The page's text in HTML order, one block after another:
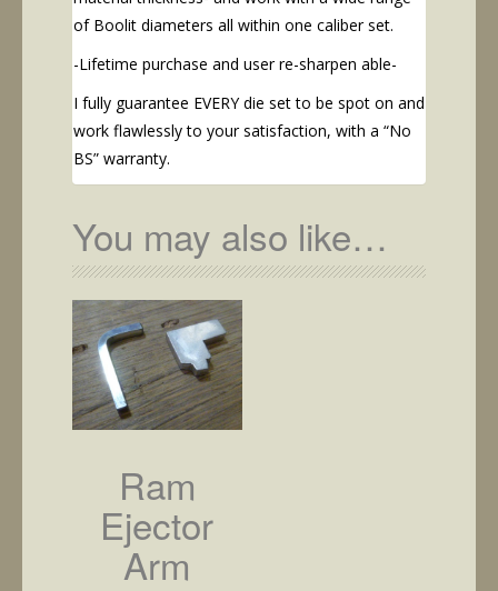
of Boolit diameters all within one caliber set.
-Lifetime purchase and user re-sharpen able-
I fully guarantee EVERY die set to be spot on and
work flawlessly to your satisfaction, with a “No
BS” warranty.
You may also like…
Ram
Ejector
Arm